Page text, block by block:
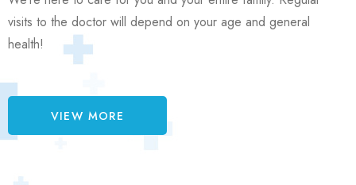
visits to the doctor will depend on your age and general
health!
VIEW MORE